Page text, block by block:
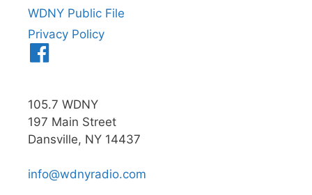
WDNY Public File
Privacy Policy
105.7 WDNY
197 Main Street
Dansville, NY 14437
info@wdnyradio.com